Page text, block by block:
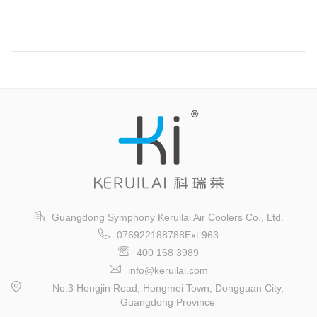
Guangdong Symphony Keruilai Air Coolers Co., Ltd.
076922188788Ext.963
400 168 3989
info@keruilai.com
No.3 Hongjin Road, Hongmei Town, Dongguan City,
Guangdong Province